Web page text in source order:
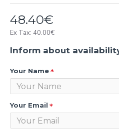
48.40€
Ex Tax: 40.00€
Inform about
Your Name
Your Email